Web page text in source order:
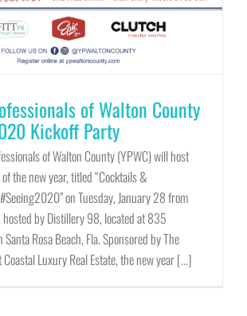
of Walton County
Kickoff Party
of Walton County (YPWC) will host
the new year, titled “Cocktails &
on Tuesday, January 28 from
by Distillery 98, located at 835
Santa Rosa Beach, Fla. Sponsored by The
Luxury Real Estate, the new year [...]